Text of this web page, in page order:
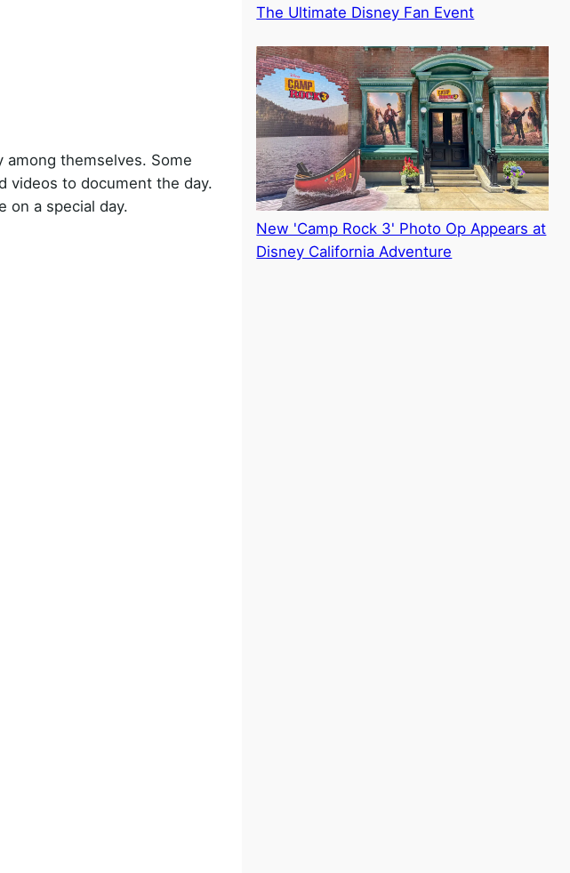
themselves. Some
videos to document the day.
on a special day.
The Ultimate Disney Fan Event
New 'Camp Rock 3' Photo Op Appears at
Disney California Adventure